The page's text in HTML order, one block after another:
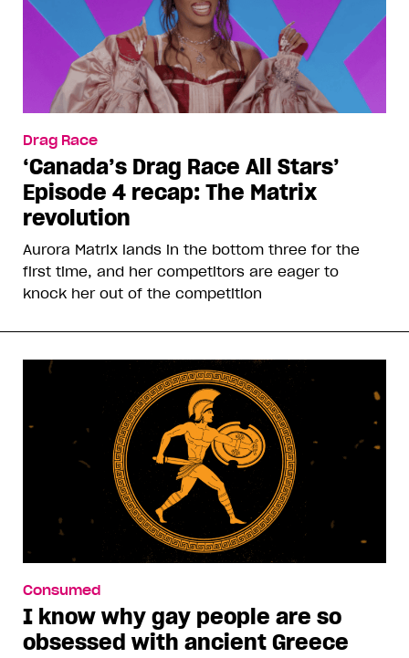
Drag Race
‘Canada’s Drag Race All Stars’
Episode 4 recap: The Matrix
revolution
Aurora Matrix lands in the bottom three for the
first time, and her competitors are eager to
knock her out of the competition
Consumed
I know why gay people are so
obsessed with ancient Greece